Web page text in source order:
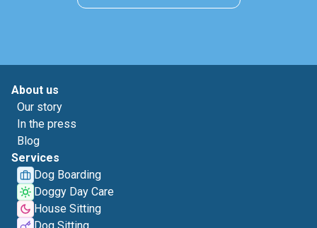
About us
Our story
In the press
Blog
Services
Dog Boarding
Doggy Day Care
House Sitting